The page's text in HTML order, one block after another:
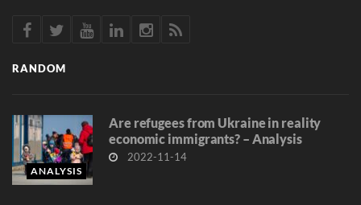
RANDOM
ANALYSIS
Are refugees from Ukraine in reality
economic immigrants? – Analysis
2022-11-14